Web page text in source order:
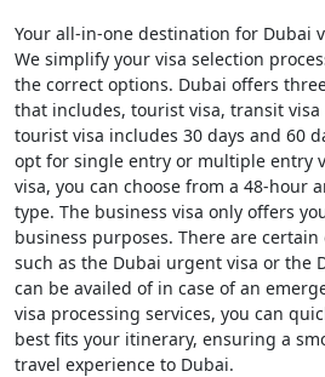
Your all-in-one destination for Dubai
We simplify your visa selection
the correct options. Dubai offers
that includes, tourist visa, transit
tourist visa includes 30 days and 60
opt for single entry or multiple entry
visa, you can choose from a 48-hour
type. The business visa only offers
business purposes. There are
such as the Dubai urgent visa or the
can be availed of in case of an
visa processing services, you can
best fits your itinerary, ensuring a
travel experience to Dubai.